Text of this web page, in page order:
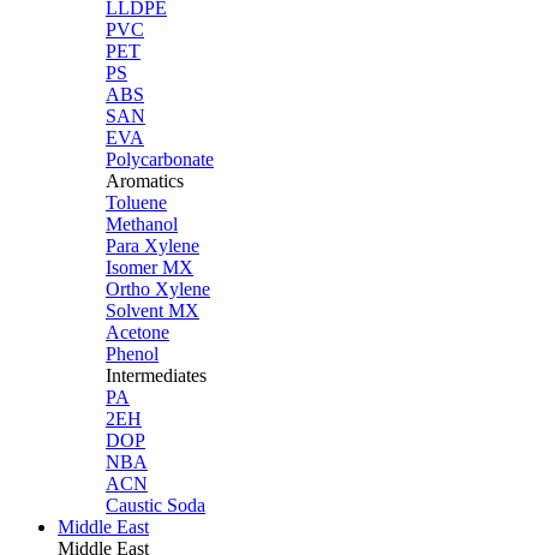
LLDPE
PVC
PET
PS
ABS
SAN
EVA
Polycarbonate
Aromatics
Toluene
Methanol
Para Xylene
Isomer MX
Ortho Xylene
Solvent MX
Acetone
Phenol
Intermediates
PA
2EH
DOP
NBA
ACN
Caustic Soda
Middle East
Middle East